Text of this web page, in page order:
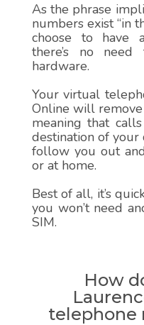
As the phrase
numbers exist “in
choose to have
there’s no
hardware.
Your virtual
Online will
meaning that
destination of your
follow you out
or at home.
Best of all, it’s
you won’t need
SIM.
How
telephone